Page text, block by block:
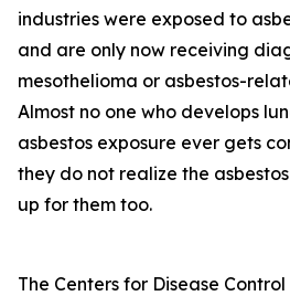
industries were exposed to
and are only now receiving
mesothelioma or asbestos-
Almost no one who develops
asbestos exposure ever gets
they do not realize the
up for them too.
The Centers for Disease